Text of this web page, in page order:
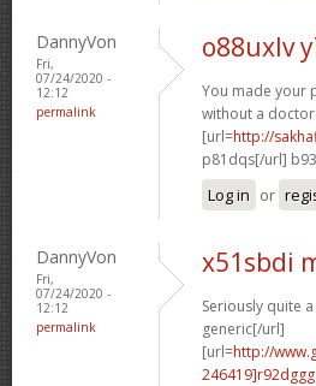
DannyVon
Fri,
07/24/2020 -
12:12
permalink
o88uxlv
You made your
without a
[url=http://
p81dqs[/url]
Log in or
DannyVon
Fri,
07/24/2020 -
12:12
permalink
x51sbdi
Seriously quite
generic[/url]
[url=http://
246419]r92dggg